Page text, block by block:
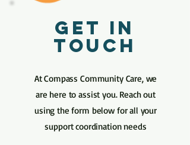
Get in
Touch
At Compass Community Care, we
are here to assist you. Reach out
using the form below for all your
support coordination needs